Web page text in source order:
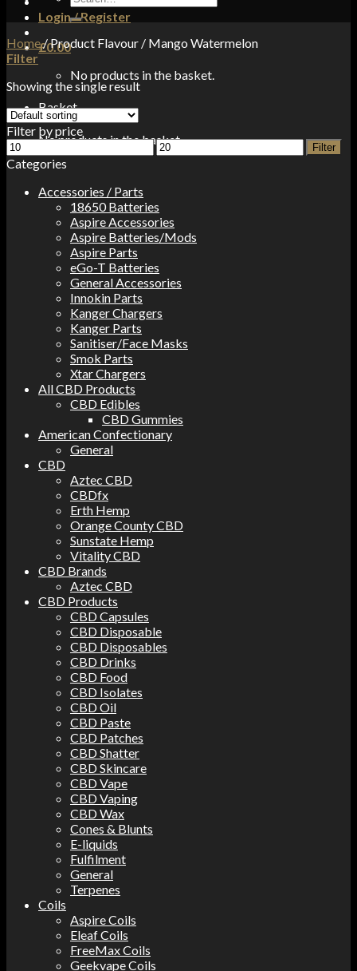
Login / Register
£0.00
No products in the basket.
Basket
No products in the basket.
for:
Home/Product Flavour / Mango Watermelon
Filter
Showing the single result
Filter by price
Min
price
Max
price
Filter
Categories
Accessories / Parts
18650 Batteries
Aspire Accessories
Aspire Batteries/Mods
Aspire Parts
eGo-T Batteries
General Accessories
Innokin Parts
Kanger Chargers
Kanger Parts
Sanitiser/Face Masks
Smok Parts
Xtar Chargers
All CBD Products
CBD Edibles
CBD Gummies
American Confectionary
General
CBD
Aztec CBD
CBDfx
Erth Hemp
Orange County CBD
Sunstate Hemp
Vitality CBD
CBD Brands
Aztec CBD
CBD Products
CBD Capsules
CBD Disposable
CBD Disposables
CBD Drinks
CBD Food
CBD Isolates
CBD Oil
CBD Paste
CBD Patches
CBD Shatter
CBD Skincare
CBD Vape
CBD Vaping
CBD Wax
Cones & Blunts
E-liquids
Fulfilment
General
Terpenes
Coils
Aspire Coils
Eleaf Coils
FreeMax Coils
Geekvape Coils